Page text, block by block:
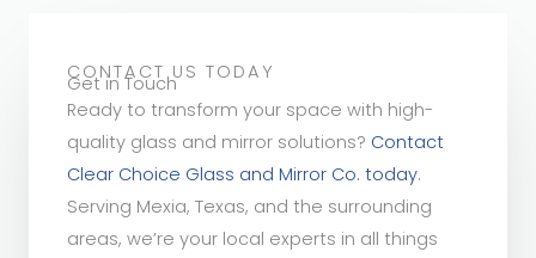
CONTACT US TODAY
Get in Touch
Ready to transform your space with high-
quality glass and mirror solutions? Contact
Clear Choice Glass and Mirror Co. today.
Serving Mexia, Texas, and the surrounding
areas, we’re your local experts in all things